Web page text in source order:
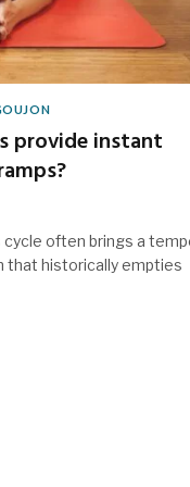
provide instant
cycle often brings a
that historically empties